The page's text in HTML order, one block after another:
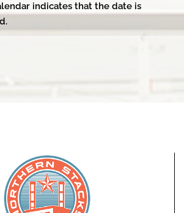
indicates that the date is